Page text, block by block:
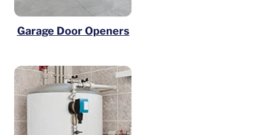
Garage Door Openers